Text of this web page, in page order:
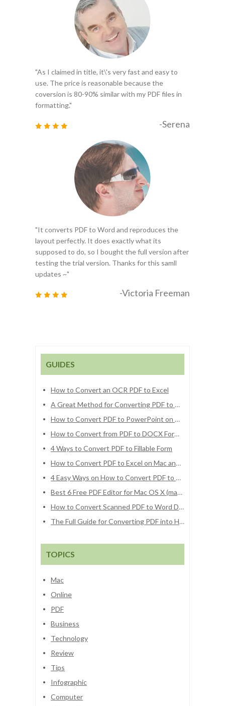
"As I claimed in title, it\'s very fast and easy to
use. The price is reasonable because the
coversion is 80-90% similar with my PDF files in
formatting."
-Serena
"It converts PDF to Word and reproduces the
layout perfectly. It does exactly what its
supposed to do, so I bought the full version after
testing the trial version. Thanks for this samll
updates ~"
-Victoria Freeman
GUIDES
How to Convert an OCR PDF to Excel
A Great Method for Converting PDF to Numbers
How to Convert PDF to PowerPoint on Mac OS
How to Convert from PDF to DOCX Format
4 Ways to Convert PDF to Fillable Form
How to Convert PDF to Excel on Mac and Windows
4 Easy Ways on How to Convert PDF to Word on Mac (macOS Sierra Included)
Best 6 Free PDF Editor for Mac OS X (macOS Sierra and El Capitan)
How to Convert Scanned PDF to Word Docs
The Full Guide for Converting PDF into HTML File
TOPICS
Mac
Online
PDF
Business
Technology
Review
Tips
Infographic
Computer